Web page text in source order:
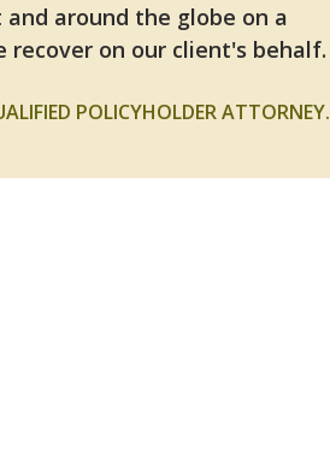
around the globe on a
recover on our client's behalf.
POLICYHOLDER ATTORNEY.